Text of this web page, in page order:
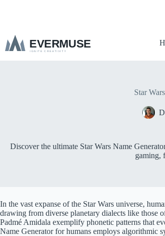
p
t
Star
Discover the ultimate Star Wars Name
gaming,
In the vast expanse of the Star Wars universe,
drawing from diverse planetary dialects like those
Padmé Amidala exemplify phonetic patterns that
Name Generator for humans employs algorithmic